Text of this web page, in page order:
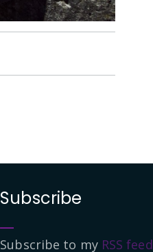
Subscribe
Subscribe to my RSS feed